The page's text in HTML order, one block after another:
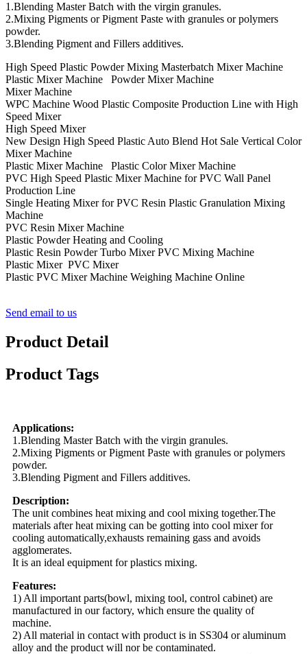
1.Blending Master Batch with the virgin granules.
2.Mixing Pigments or Pigment Paste with granules or polymers
powder.
3.Blending Pigment and Fillers additives.
High Speed Plastic Powder Mixing Masterbatch Mixer Machine
Plastic Mixer Machine Powder Mixer Machine
Mixer Machine
WPC Machine Wood Plastic Composite Production Line with High
Speed Mixer
High Speed Mixer
New Design High Speed Plastic Auto Blend Hot Sale Vertical Color
Mixer Machine
Plastic Mixer Machine Plastic Color Mixer Machine
PVC High Speed Plastic Mixer Machine for PVC Wall Panel
Production Line
Single Heating Mixer for PVC Resin Plastic Granulation Mixing
Machine
PVC Resin Mixer Machine
Plastic Powder Heating and Cooling
Plastic Resin Powder Turbo Mixer PVC Mixing Machine
Plastic Mixer PVC Mixer
Plastic PVC Mixer Machine Weighing Machine Online
Send email to us
Product Detail
Product Tags
Applications:
1.Blending Master Batch with the virgin granules.
2.Mixing Pigments or Pigment Paste with granules or polymers
powder.
3.Blending Pigment and Fillers additives.
Description:
The unit combines heat mixing and cool mixing together.The
materials after heat mixing can be gotting into cool mixer for
cooling automatically,exhausts remaining gass and avoids
agglomerates.
It is an ideal equipment for plastics mixing.
Features:
1) All important parts(bowl, mixing tool, control cabinet) are
manufactured in our factory, which ensure the quality of
machine.
2) All material in contact with product is in SS304 or aluminum
alloy and the product will nor be contaminated.